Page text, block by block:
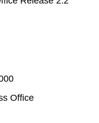
Office